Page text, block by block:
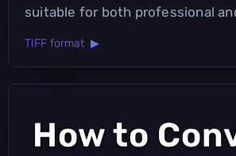
suitable for both professional
TIFF format ▶
How to